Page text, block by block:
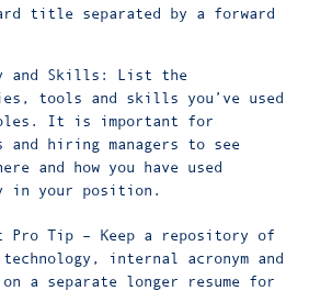
title separated by a forward
and Skills: List the
tools and skills you’ve used
It is important for
hiring managers to see
and how you have used
in your position.
Pro Tip – Keep a repository of
internal acronym and
a separate longer resume for